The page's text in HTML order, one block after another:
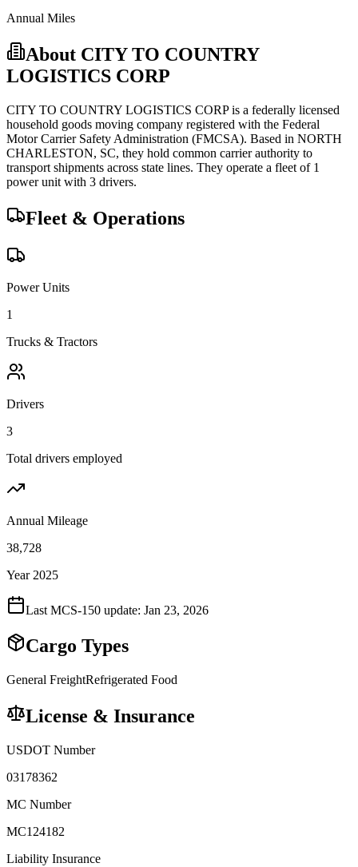
Annual Miles
About CITY TO COUNTRY
LOGISTICS CORP
CITY TO COUNTRY LOGISTICS CORPis a federally licensed
household goods moving company registered with the Federal
Motor Carrier Safety Administration (FMCSA). Based in NORTH
CHARLESTON, SC, they hold common carrierauthority to
transport shipments across state lines. They operate a fleet of 1
power unit with 3 drivers.
Fleet & Operations
Power Units
1
Trucks & Tractors
Drivers
3
Total drivers employed
Annual Mileage
38,728
Year 2025
Last MCS-150 update: Jan 23, 2026
Cargo Types
General FreightRefrigerated Food
License & Insurance
USDOT Number
03178362
MC Number
MC124182
Liability Insurance